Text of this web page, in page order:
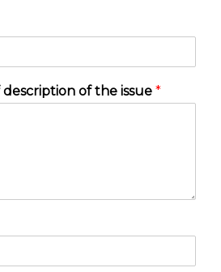
description of the issue *